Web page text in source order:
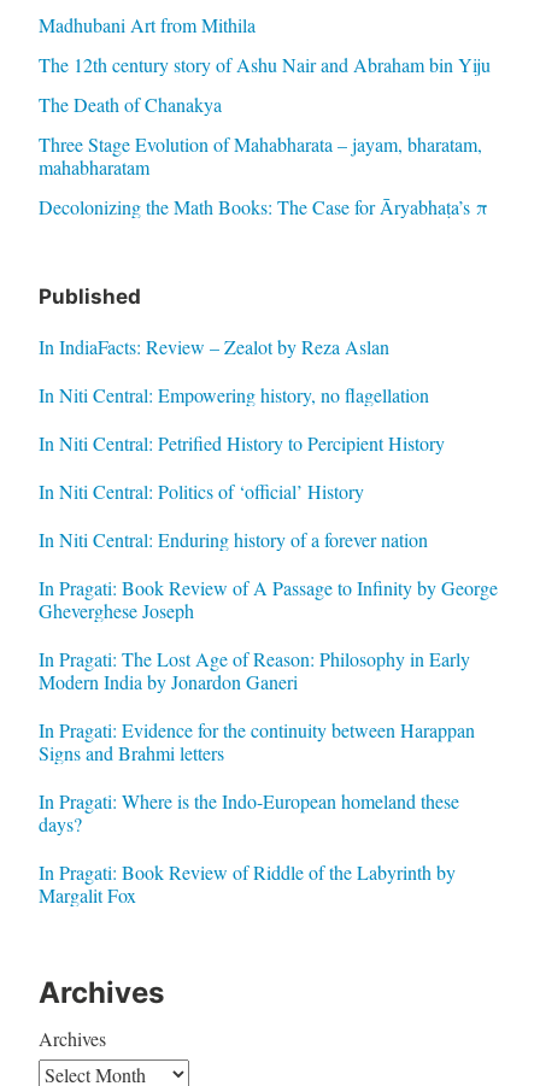
Madhubani Art from Mithila
The 12th century story of Ashu Nair and Abraham bin Yiju
The Death of Chanakya
Three Stage Evolution of Mahabharata – jayam, bharatam,
mahabharatam
Decolonizing the Math Books: The Case for Āryabhaṭa’s π
Published
In IndiaFacts: Review – Zealot by Reza Aslan
In Niti Central: Empowering history, no flagellation
In Niti Central: Petrified History to Percipient History
In Niti Central: Politics of ‘official’ History
In Niti Central: Enduring history of a forever nation
In Pragati: Book Review of A Passage to Infinity by George
Gheverghese Joseph
In Pragati: The Lost Age of Reason: Philosophy in Early
Modern India by Jonardon Ganeri
In Pragati: Evidence for the continuity between Harappan
Signs and Brahmi letters
In Pragati: Where is the Indo-European homeland these
days?
In Pragati: Book Review of Riddle of the Labyrinth by
Margalit Fox
Archives
Archives